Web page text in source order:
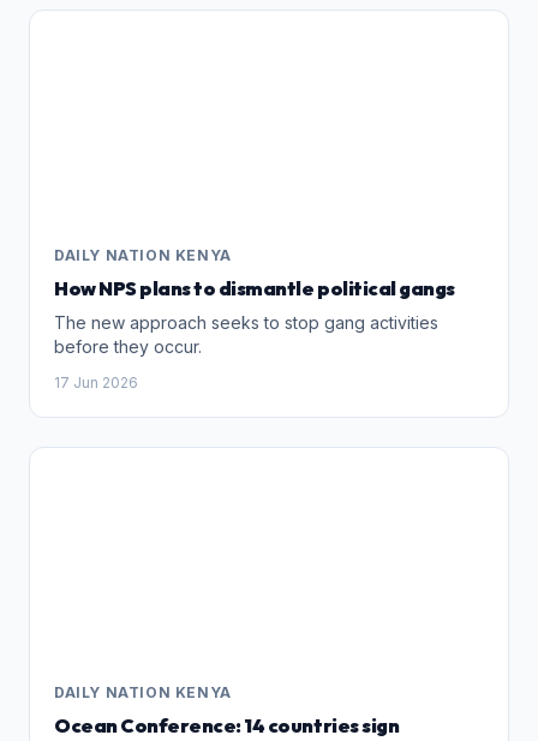
DAILY NATION KENYA
How NPS plans to dismantle political gangs
The new approach seeks to stop gang activities
before they occur.
17 Jun 2026
DAILY NATION KENYA
Ocean Conference: 14 countries sign